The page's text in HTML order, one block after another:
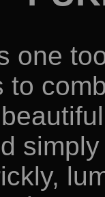
one
to